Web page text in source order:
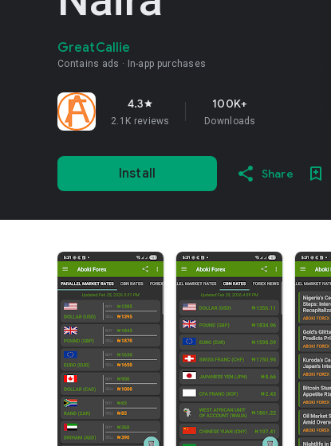
GreatCallie
Contains ads In-app purchases
4.3star
2.1K reviews
100K+
Downloads
Install Share